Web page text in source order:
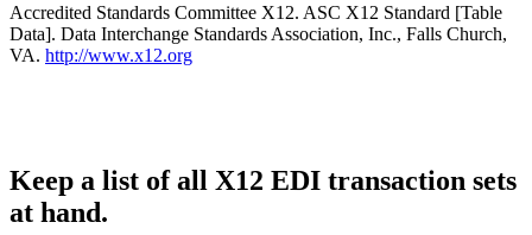
Accredited Standards Committee X12. ASC X12 Standard [Table
Data]. Data Interchange Standards Association, Inc., Falls Church,
VA. http://www.x12.org
Keep a list of all X12 EDI transaction sets
at hand.